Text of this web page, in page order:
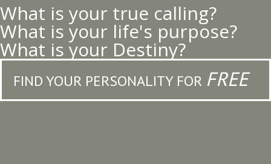
What is your true calling?
What is your life's purpose?
What is your Destiny?
FIND YOUR PERSONALITY FOR FREE